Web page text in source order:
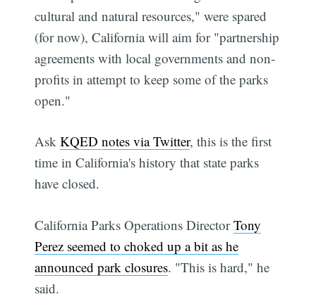
cultural and natural resources," were spared
(for now), California will aim for "partnership
agreements with local governments and non-
profits in attempt to keep some of the parks
open."
AskKQED notes via Twitter, this is the first
time in California's history that state parks
have closed.
California Parks Operations DirectorTony
Perez seemed to choked up a bit as he
announced park closures. "This is hard," he
said.